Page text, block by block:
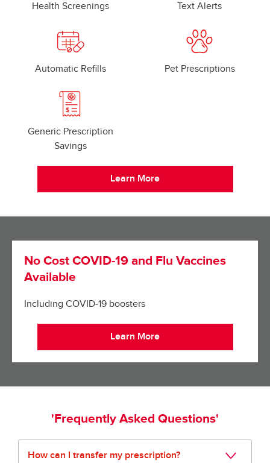
Health Screenings Text Alerts
Automatic Refills Pet Prescriptions
Generic Prescription
Savings
Learn More
No Cost COVID-19 and Flu Vaccines
Available
Including COVID-19 boosters
Learn More
'Frequently Asked Questions'
How can I transfer my prescription?